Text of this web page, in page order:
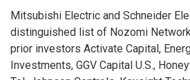
Mitsubishi Electric and Schneider
distinguished list of Nozomi
prior investors Activate Capital,
Investments, GGV Capital U.S.,